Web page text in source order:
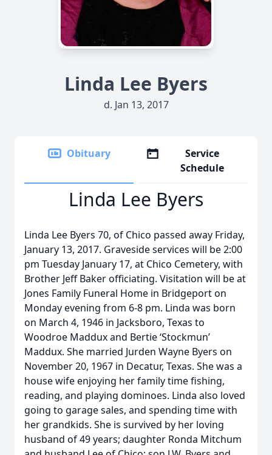
Linda Lee Byers
d. Jan 13, 2017
Obituary
Service
Schedule
Linda Lee Byers
Linda Lee Byers 70, of Chico passed away Friday,
January 13, 2017. Graveside services will be 2:00
pm Tuesday January 17, at Chico Cemetery, with
Brother Jeff Baker officiating. Visitation will be at
Jones Family Funeral Home in Bridgeport on
Monday evening from 6-8 pm. Linda was born
on March 4, 1946 in Jacksboro, Texas to
Woodroe Maddux and Bertie ‘Stockmun’
Maddux. She married Jurden Wayne Byers on
November 20, 1967 in Decatur, Texas. She was a
house wife enjoying her family time fishing,
reading, and playing dominoes. Linda also loved
going to garage sales, and spending time with
her grandkids. She is survived by her loving
husband of 49 years; daughter Ronda Mitchum